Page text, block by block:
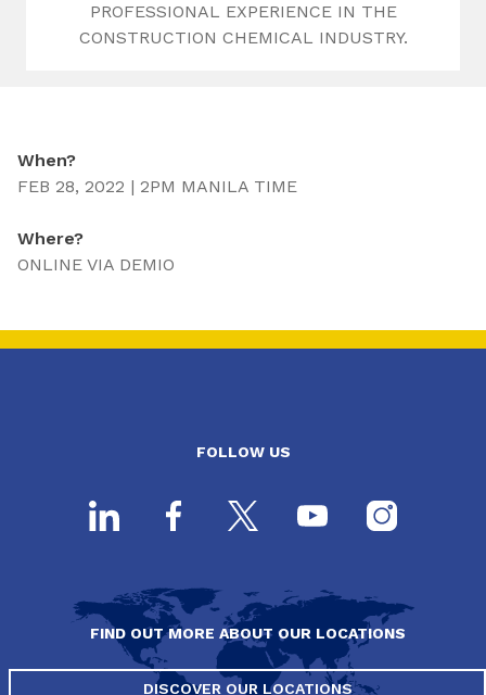
PROFESSIONAL EXPERIENCE IN THE
CONSTRUCTION CHEMICAL INDUSTRY.
When?
FEB 28, 2022 | 2PM MANILA TIME
Where?
ONLINE VIA DEMIO
FOLLOW US
FIND OUT MORE ABOUT OUR LOCATIONS
DISCOVER OUR LOCATIONS